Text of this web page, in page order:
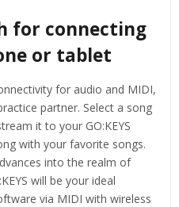
for connecting
or tablet
for audio and MIDI,
partner. Select a song
it to your GO:KEYS
with your favorite songs.
into the realm of
will be your ideal
via MIDI with wireless